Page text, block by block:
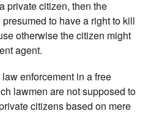
private citizen, then the
to have a right to kill
otherwise the citizen might
agent.
enforcement in a free
lawmen are not supposed to
citizens based on mere